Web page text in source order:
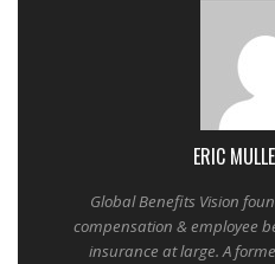
ERIC
Global Benefits Vision
compensation & employee
insurance at large. A